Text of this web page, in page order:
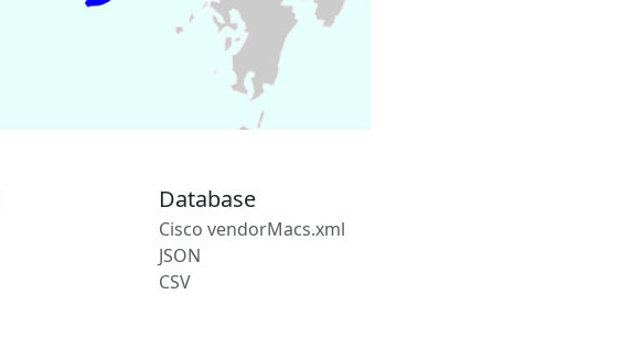
Database
Cisco vendorMacs.xml
JSON
CSV